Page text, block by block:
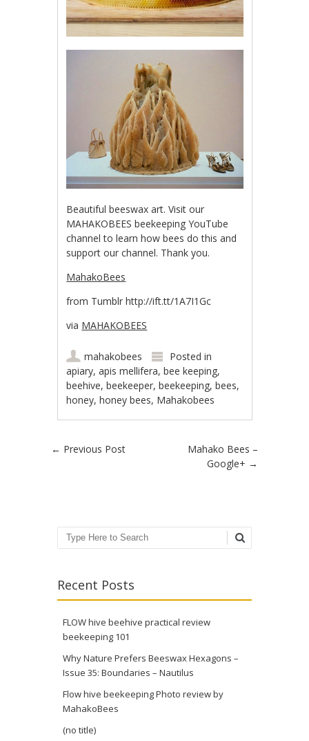
Beautiful beeswax art. Visit our
MAHAKOBEES beekeeping YouTube
channel to learn how bees do this and
support our channel. Thank you.
MahakoBees
from Tumblr http://ift.tt/1A7I1Gc
via MAHAKOBEES
mahakobees
Posted in
apiary,apis mellifera,bee keeping,
beehive,beekeeper,beekeeping,bees,
honey,honey bees, Mahakobees
Post navigation
← Previous Post
Mahako Bees –
Google+ →
Search
Recent Posts
FLOW hive beehive practical review
beekeeping 101
Why Nature Prefers Beeswax Hexagons –
Issue 35: Boundaries – Nautilus
Flow hive beekeeping Photo review by
MahakoBees
(no title)